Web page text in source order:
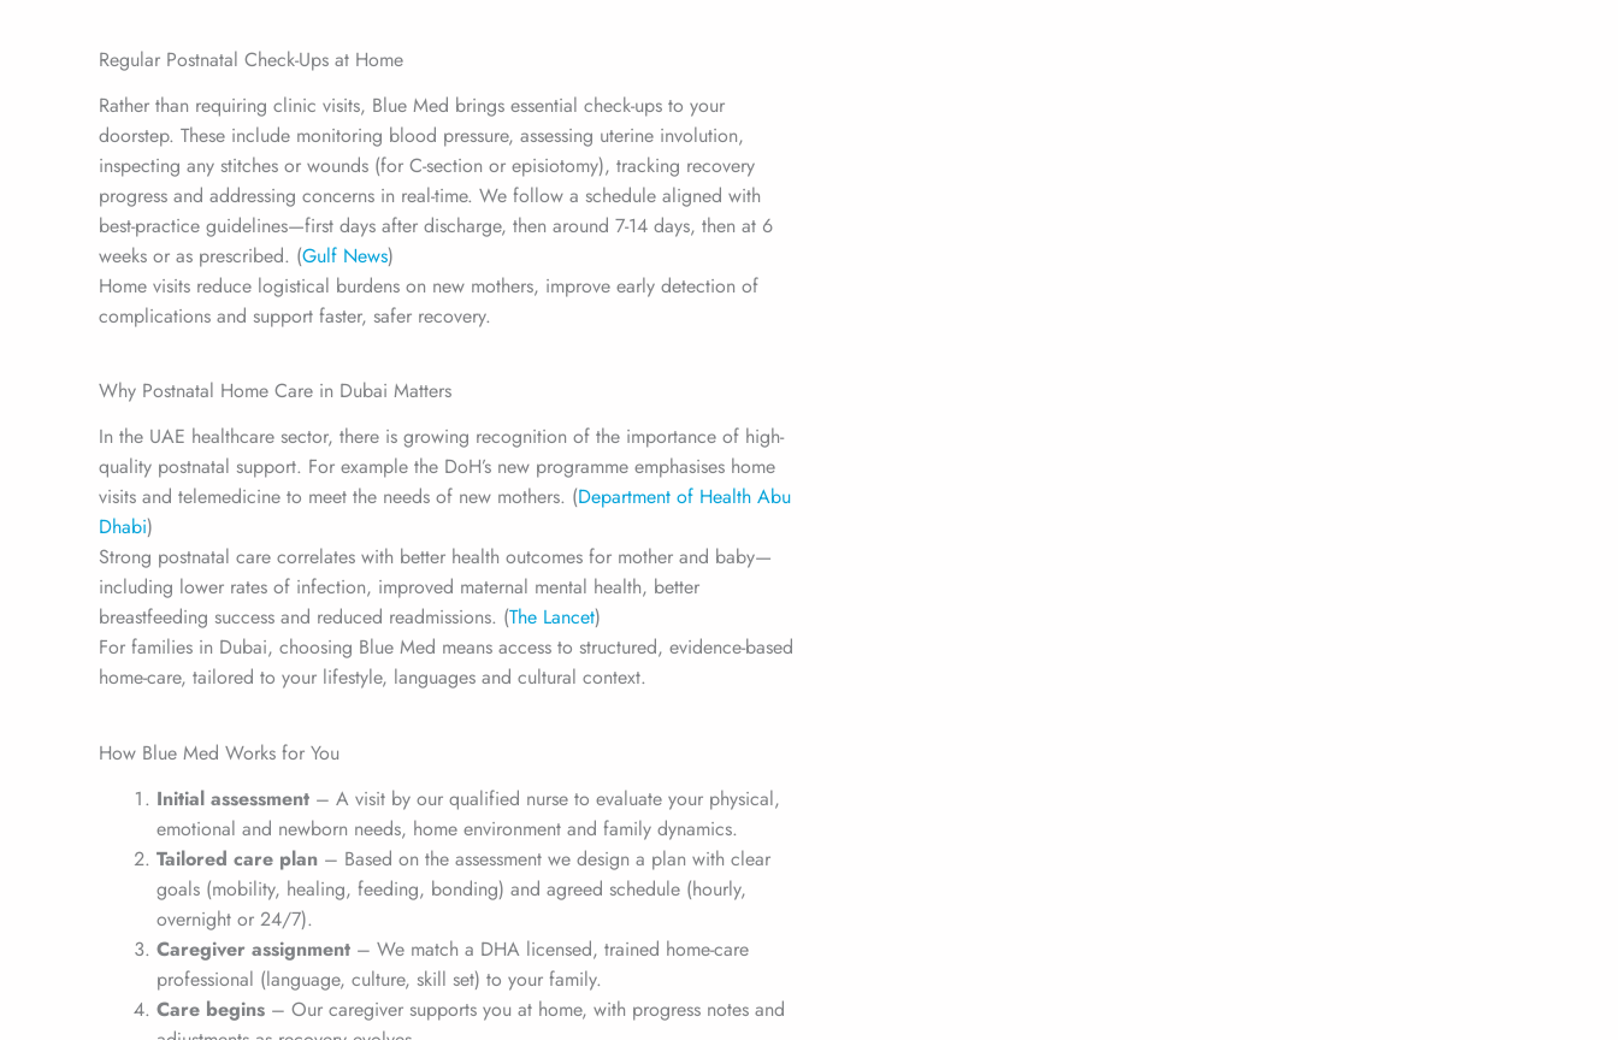
Regular Postnatal Check-Ups at Home
Rather than requiring clinic visits, Blue Med brings essential check-ups to your
doorstep. These include monitoring blood pressure, assessing uterine involution,
inspecting any stitches or wounds (for C-section or episiotomy), tracking recovery
progress and addressing concerns in real-time. We follow a schedule aligned with
best-practice guidelines—first days after discharge, then around 7-14 days, then at 6
weeks or as prescribed. (Gulf News)
Home visits reduce logistical burdens on new mothers, improve early detection of
complications and support faster, safer recovery.
Why Postnatal Home Care in Dubai Matters
In the UAE healthcare sector, there is growing recognition of the importance of high-
quality postnatal support. For example the DoH’s new programme emphasises home
visits and telemedicine to meet the needs of new mothers. (Department of Health Abu
Dhabi)
Strong postnatal care correlates with better health outcomes for mother and baby—
including lower rates of infection, improved maternal mental health, better
breastfeeding success and reduced readmissions. (The Lancet)
For families in Dubai, choosing Blue Med means access to structured, evidence-based
home-care, tailored to your lifestyle, languages and cultural context.
How Blue Med Works for You
Initial assessment – A visit by our qualified nurse to evaluate your physical,
emotional and newborn needs, home environment and family dynamics.
Tailored care plan – Based on the assessment we design a plan with clear
goals (mobility, healing, feeding, bonding) and agreed schedule (hourly,
overnight or 24/7).
Caregiver assignment – We match a DHA licensed, trained home-care
professional (language, culture, skill set) to your family.
Care begins – Our caregiver supports you at home, with progress notes and